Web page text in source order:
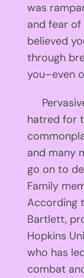
was
and fear
believed
through
you–even
hatred for
and many
go on to
Family
According
Bartlett,
Hopkins
who has
combat